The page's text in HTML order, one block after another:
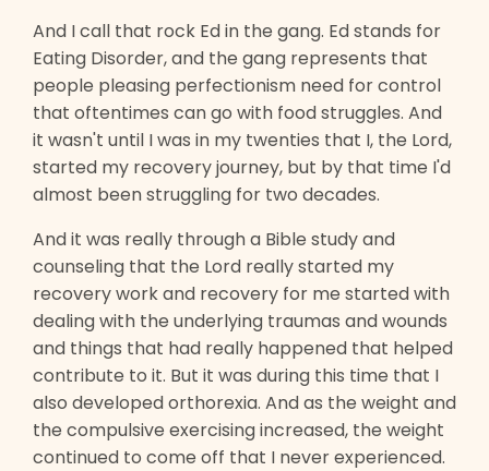
And I call that rock Ed in the gang. Ed stands for
Eating Disorder, and the gang represents that
people pleasing perfectionism need for control
that oftentimes can go with food struggles. And
it wasn't until I was in my twenties that I, the Lord,
started my recovery journey, but by that time I'd
almost been struggling for two decades.
And it was really through a Bible study and
counseling that the Lord really started my
recovery work and recovery for me started with
dealing with the underlying traumas and wounds
and things that had really happened that helped
contribute to it. But it was during this time that I
also developed orthorexia. And as the weight and
the compulsive exercising increased, the weight
continued to come off that I never experienced.